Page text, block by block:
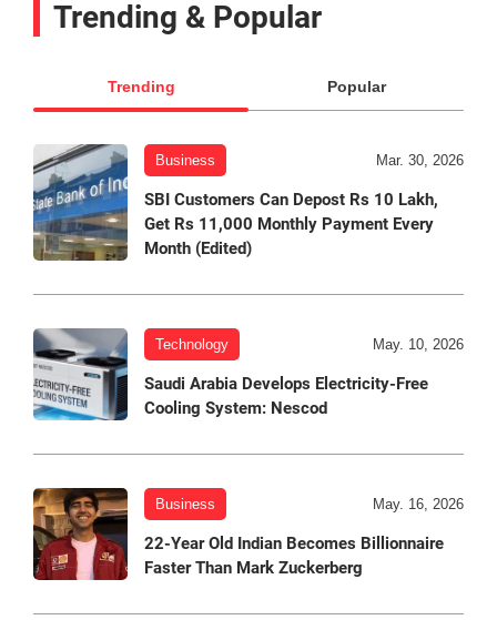
Trending & Popular
Trending Popular
Business Mar. 30, 2026
SBI Customers Can Depost Rs 10 Lakh,
Get Rs 11,000 Monthly Payment Every
Month (Edited)
Technology May. 10, 2026
Saudi Arabia Develops Electricity-Free
Cooling System: Nescod
Business May. 16, 2026
22-Year Old Indian Becomes Billionnaire
Faster Than Mark Zuckerberg